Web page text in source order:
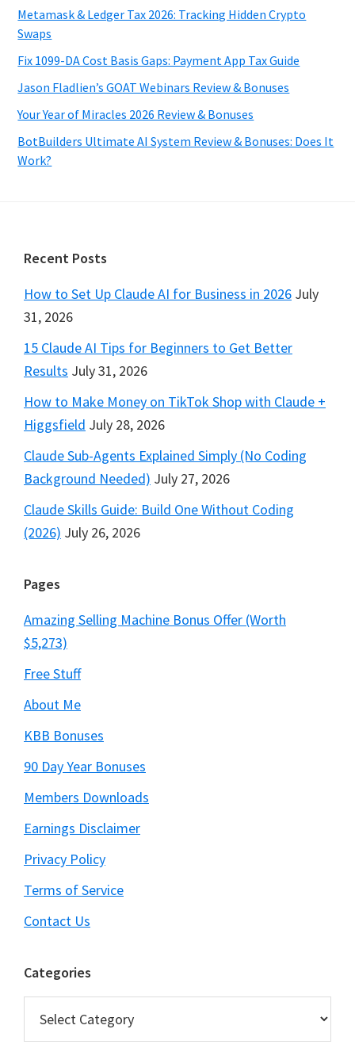
Metamask & Ledger Tax 2026: Tracking Hidden Crypto
Swaps
Fix 1099-DA Cost Basis Gaps: Payment App Tax Guide
Jason Fladlien’s GOAT Webinars Review & Bonuses
Your Year of Miracles 2026 Review & Bonuses
BotBuilders Ultimate AI System Review & Bonuses: Does It
Work?
Footer
Recent Posts
How to Set Up Claude AI for Business in 2026 July
31, 2026
15 Claude AI Tips for Beginners to Get Better
Results July 31, 2026
How to Make Money on TikTok Shop with Claude +
Higgsfield July 28, 2026
Claude Sub-Agents Explained Simply (No Coding
Background Needed) July 27, 2026
Claude Skills Guide: Build One Without Coding
(2026) July 26, 2026
Pages
Amazing Selling Machine Bonus Offer (Worth
$5,273)
Free Stuff
About Me
KBB Bonuses
90 Day Year Bonuses
Members Downloads
Earnings Disclaimer
Privacy Policy
Terms of Service
Contact Us
Categories